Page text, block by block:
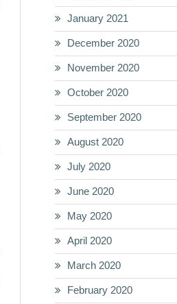
January 2021
December 2020
November 2020
October 2020
September 2020
August 2020
July 2020
June 2020
May 2020
April 2020
March 2020
February 2020